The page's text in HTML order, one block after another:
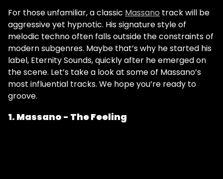
For those unfamiliar, a classic Massano track will be
aggressive yet hypnotic. His signature style of
melodic techno often falls outside the constraints of
modern subgenres. Maybe that’s why he started his
label, Eternity Sounds, quickly after he emerged on
the scene. Let’s take a look at some of Massano’s
most influential tracks. We hope you’re ready to
groove.
1. Massano - The Feeling